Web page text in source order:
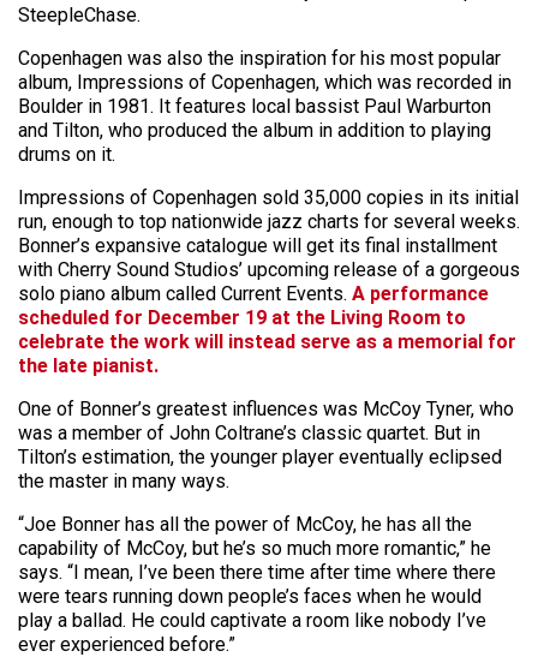
SteepleChase.
Copenhagen was also the inspiration for his most popular
album, Impressions of Copenhagen, which was recorded in
Boulder in 1981. It features local bassist Paul Warburton
and Tilton, who produced the album in addition to playing
drums on it.
Impressions of Copenhagen sold 35,000 copies in its initial
run, enough to top nationwide jazz charts for several weeks.
Bonner’s expansive catalogue will get its final installment
with Cherry Sound Studios’ upcoming release of a gorgeous
solo piano album called Current Events. A performance
scheduled for December 19 at the Living Room to
celebrate the work will instead serve as a memorial for
the late pianist.
One of Bonner’s greatest influences was McCoy Tyner, who
was a member of John Coltrane’s classic quartet. But in
Tilton’s estimation, the younger player eventually eclipsed
the master in many ways.
“Joe Bonner has all the power of McCoy, he has all the
capability of McCoy, but he’s so much more romantic,” he
says. “I mean, I’ve been there time after time where there
were tears running down people’s faces when he would
play a ballad. He could captivate a room like nobody I’ve
ever experienced before.”